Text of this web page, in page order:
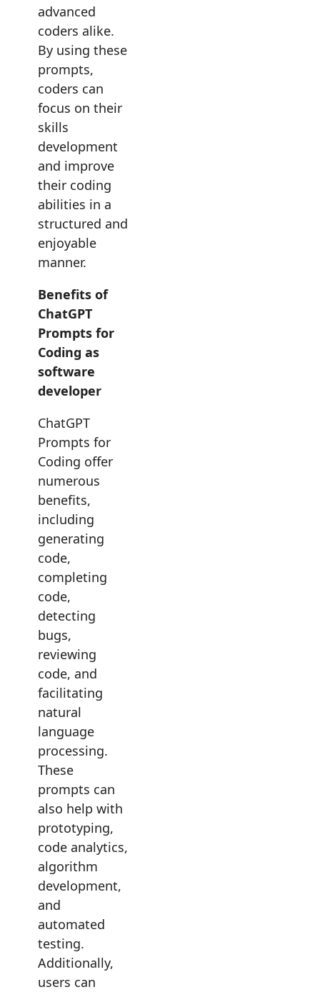
advanced
coders alike.
By using these
prompts,
coders can
focus on their
skills
development
and improve
their coding
abilities in a
structured and
enjoyable
manner.
Benefits of
ChatGPT
Prompts for
Coding as
software
developer
ChatGPT
Prompts for
Coding offer
numerous
benefits,
including
generating
code,
completing
code,
detecting
bugs,
reviewing
code, and
facilitating
natural
language
processing.
These
prompts can
also help with
prototyping,
code analytics,
algorithm
development,
and
automated
testing.
Additionally,
users can